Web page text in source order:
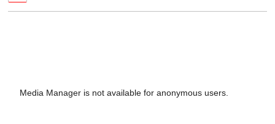
Media Manager is not available for anonymous users.